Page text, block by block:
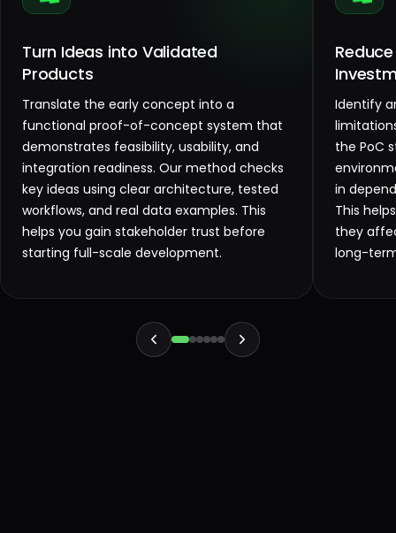
Turn Ideas into Validated
Products
Translate the early concept into a
functional proof-of-concept system that
demonstrates feasibility, usability, and
integration readiness. Our method checks
key ideas using clear architecture, tested
workflows, and real data examples. This
helps you gain stakeholder trust before
starting full-scale development.
Identify
the PoC
in
This
they
long-